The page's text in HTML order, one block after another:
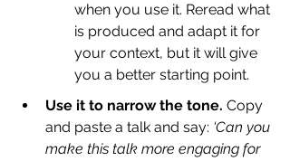
when you use it. Reread what
is produced and adapt it for
your context, but it will give
you a better starting point.
Use it to narrow the tone. Copy
and paste a talk and say: ‘Can you
make this talk more engaging for